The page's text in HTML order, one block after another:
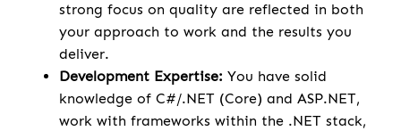
strong focus on quality are reflected in both
your approach to work and the results you
deliver.
Development Expertise: You have solid
knowledge of C#/.NET (Core) and ASP.NET,
work with frameworks within the .NET stack,